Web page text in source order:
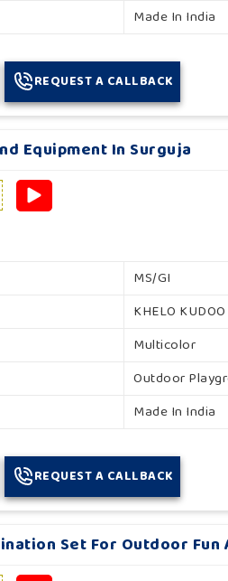
Made In India
REQUEST A CALLBACK
Equipment In Surguja
MS/GI
KHELO KUDOO
Multicolor
Outdoor
Made In India
REQUEST A CALLBACK
Set For Outdoor